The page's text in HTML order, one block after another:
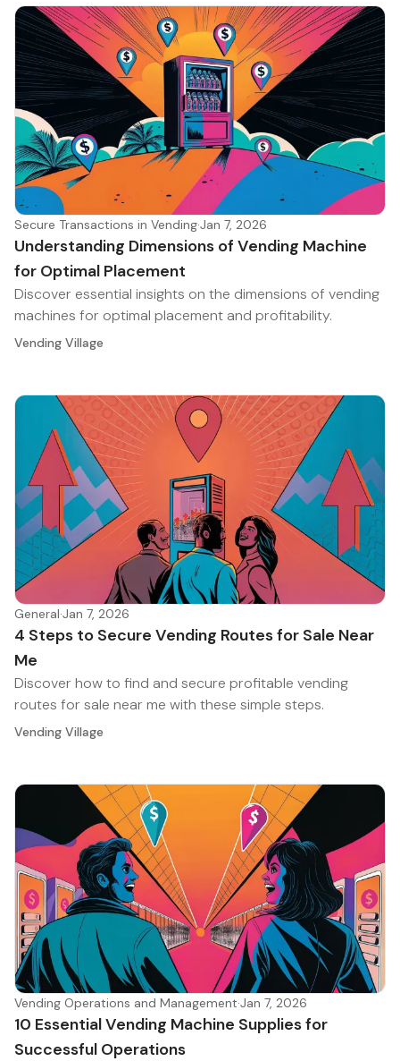
Secure Transactions in Vending·Jan 7, 2026
Understanding Dimensions of Vending Machine
for Optimal Placement
Discover essential insights on the dimensions of vending
machines for optimal placement and profitability.
Vending Village
General·Jan 7, 2026
4 Steps to Secure Vending Routes for Sale Near
Me
Discover how to find and secure profitable vending
routes for sale near me with these simple steps.
Vending Village
Vending Operations and Management·Jan 7, 2026
10 Essential Vending Machine Supplies for
Successful Operations